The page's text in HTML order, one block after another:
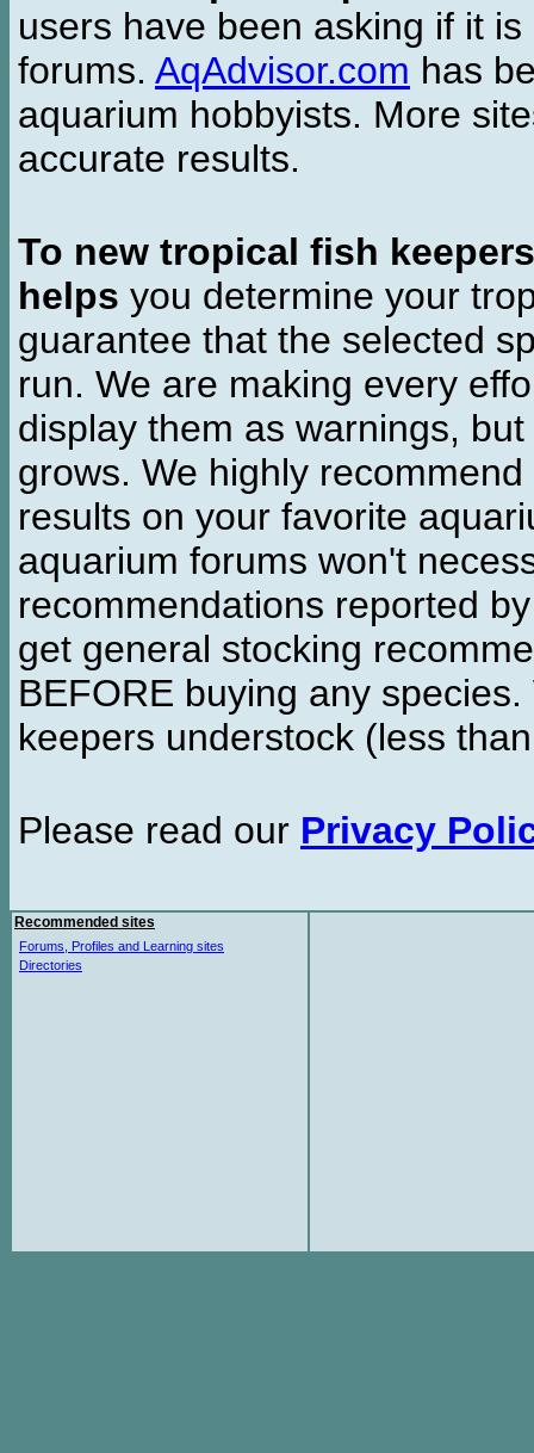
users have been asking if it
forums. AqAdvisor.com has
aquarium hobbyists. More
accurate results.
To new tropical fish keepers
helps you determine your
guarantee that the selected
run. We are making every
display them as warnings,
grows. We highly
results on your favorite
aquarium forums won't
recommendations reported
get general stocking
BEFORE buying any
keepers understock (less
Please read our Privacy
Recommended sites
Forums, Profiles and Learning sites
Directories